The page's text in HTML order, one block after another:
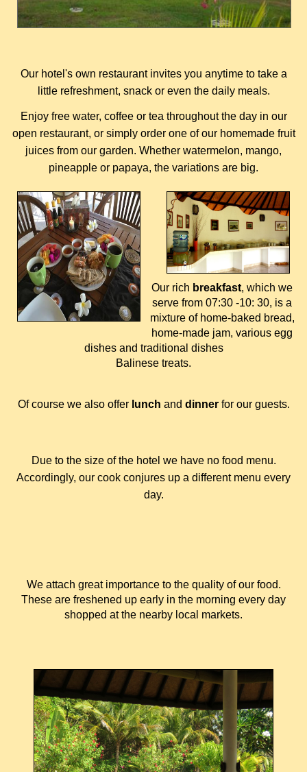
Our hotel's own restaurant invites you anytime to take a
little refreshment, snack or even the daily meals.
Enjoy free water, coffee or tea throughout the day in our
open restaurant, or simply order one of our homemade fruit
juices from our garden. Whether watermelon, mango,
pineapple or papaya, the variations are big.
Our rich breakfast, which we
serve from 07:30 -10: 30, is a
mixture of home-baked bread,
home-made jam, various egg
dishes and traditional dishes
Balinese treats.
Of course we also offer lunch and dinnerfor our guests.
Due to the size of the hotel we have no food menu.
Accordingly, our cook conjures up a different menu every
day.
We attach great importance to the quality of our food.
These are freshened up early in the morning every day
shopped at the nearby local markets.